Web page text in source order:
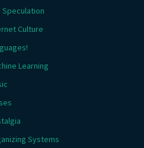
Speculation
Culture
Learning
Systems